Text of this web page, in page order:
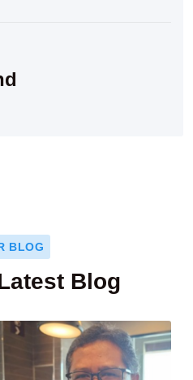
BLOG
Blog